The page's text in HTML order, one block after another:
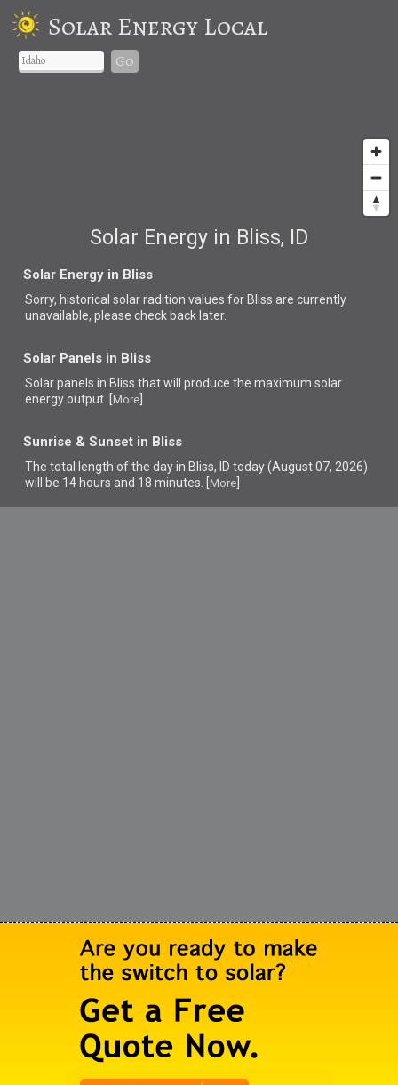
Solar Energy Local
Go
Solar Energy in Bliss, ID
Solar Energy in Bliss
Sorry, historical solar radition values for Bliss are currently
unavailable, please check back later.
Solar Panels in Bliss
Solar panels in Bliss thatwill produce the maximum solar
energy output. [ More
Sunrise & Sunset in Bliss
The total length of the day in Bliss, ID today (August 07, 2026)
will be 14 hours and 18 minutes. [ More